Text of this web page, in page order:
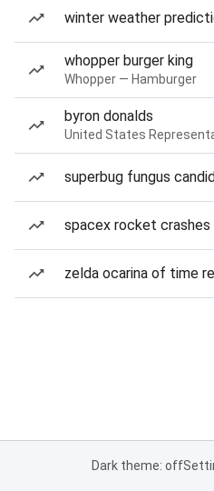
winter weather
whopper burger king
Whopper — Hamburger
byron donalds
United States
superbug fungus
spacex rocket crashes
zelda ocarina of time
Dark theme: off